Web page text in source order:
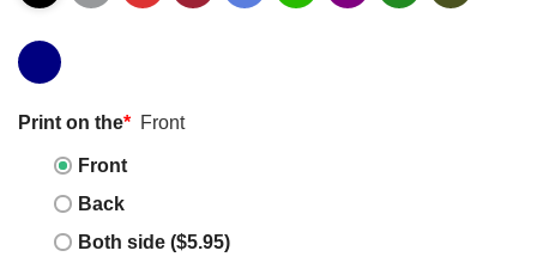
Print on the* Front
Front
Back
Both side ($5.95)